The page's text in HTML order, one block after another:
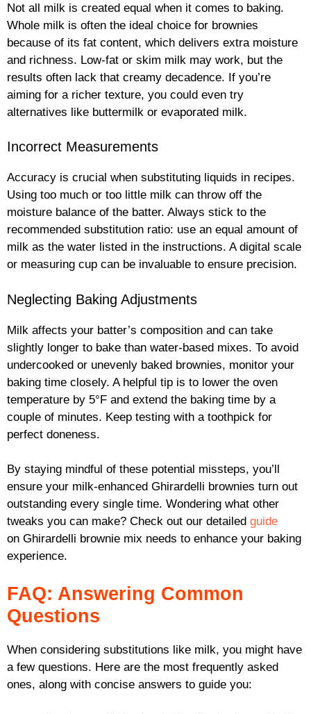
Not all milk is created equal when it comes to baking.
Whole milk is often the ideal choice for brownies
because of its fat content, which delivers extra moisture
and richness. Low-fat or skim milk may work, but the
results often lack that creamy decadence. If you’re
aiming for a richer texture, you could even try
alternatives like buttermilk or evaporated milk.
Incorrect Measurements
Accuracy is crucial when substituting liquids in recipes.
Using too much or too little milk can throw off the
moisture balance of the batter. Always stick to the
recommended substitution ratio: use an equal amount of
milk as the water listed in the instructions. A digital scale
or measuring cup can be invaluable to ensure precision.
Neglecting Baking Adjustments
Milk affects your batter’s composition and can take
slightly longer to bake than water-based mixes. To avoid
undercooked or unevenly baked brownies, monitor your
baking time closely. A helpful tip is to lower the oven
temperature by 5°F and extend the baking time by a
couple of minutes. Keep testing with a toothpick for
perfect doneness.
By staying mindful of these potential missteps, you’ll
ensure your milk-enhanced Ghirardelli brownies turn out
outstanding every single time. Wondering what other
tweaks you can make? Check out our detailed guide
on Ghirardelli brownie mix needs to enhance your baking
experience.
FAQ: Answering Common
Questions
When considering substitutions like milk, you might have
a few questions. Here are the most frequently asked
ones, along with concise answers to guide you: